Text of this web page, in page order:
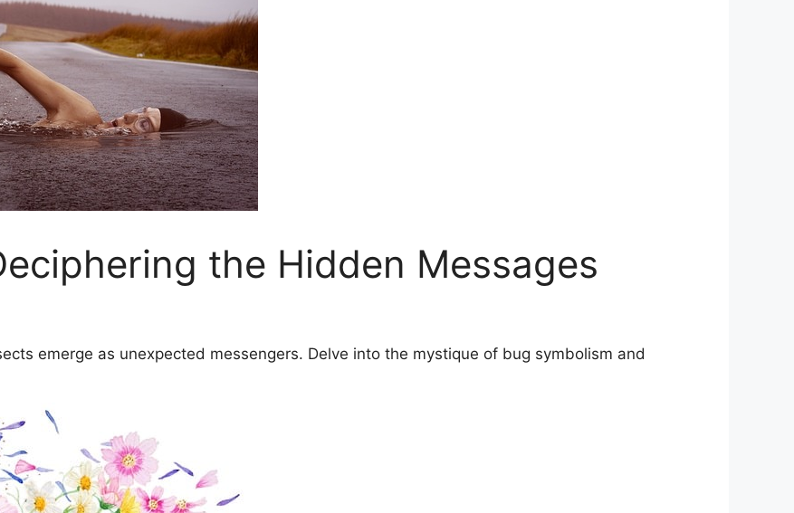
the Hidden Messages
emerge as ​unexpected‍ messengers. Delve into the mystique of bug symbolism and